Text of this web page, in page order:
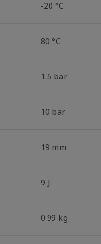
-20 °C
80 °C
1.5 bar
10 bar
19 mm
9 J
0.99 kg